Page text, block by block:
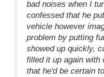
bad noises when I
confessed that he
vehicle however
problem by putting
showed up quickly,
filled it up again with
that he'd be certain